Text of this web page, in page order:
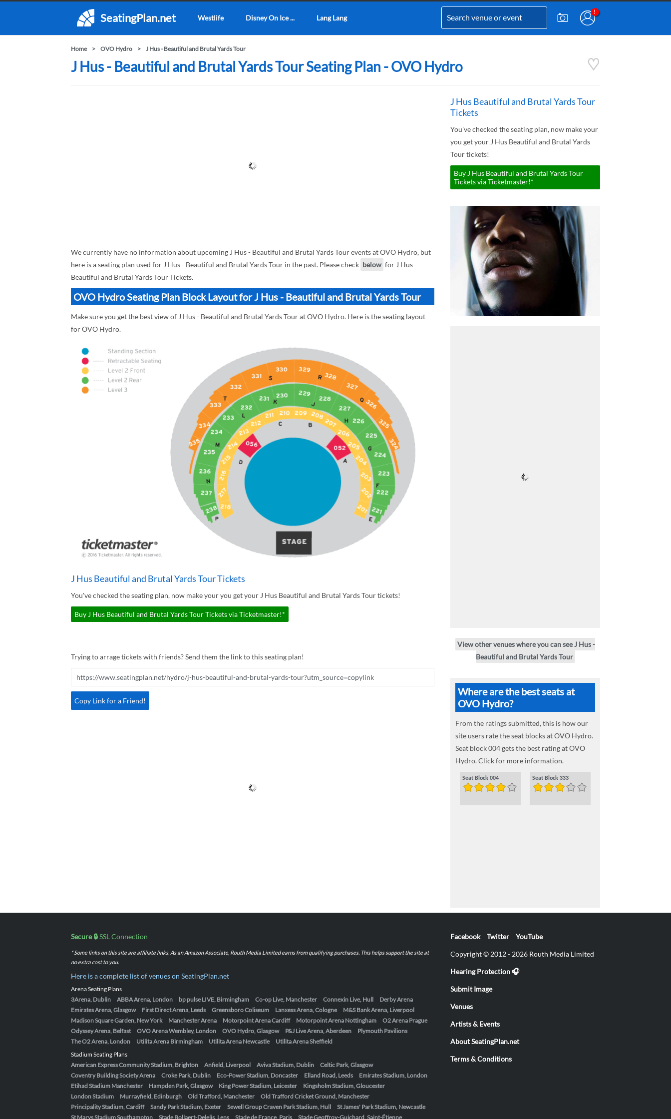
SeatingPlan.net Westlife Disney On Ice ... Lang Lang
Home OVO Hydro J Hus - Beautiful and Brutal Yards Tour
J Hus - Beautiful and Brutal Yards Tour Seating Plan - OVO Hydro
We currently have no information about upcoming J Hus - Beautiful and Brutal Yards Tour events at OVO Hydro, but
here is a seating plan used for J Hus - Beautiful and Brutal Yards Tour in the past. Please check below for J Hus -
Beautiful and Brutal Yards Tour Tickets.
OVO Hydro Seating Plan Block Layout for J Hus - Beautiful and Brutal Yards Tour
Make sure you get the best view of J Hus - Beautiful and Brutal Yards Tour at OVO Hydro. Here is the seating layout
for OVO Hydro.
J Hus Beautiful and Brutal Yards Tour Tickets
You've checked the seating plan, now make your you get your J Hus Beautiful and Brutal Yards Tour tickets!
Buy J Hus Beautiful and Brutal Yards Tour Tickets via Ticketmaster!*
Trying to arrage tickets with friends? Send them the link to this seating plan!
Copy Link for a Friend!
J Hus Beautiful and Brutal Yards Tour
Tickets
You've checked the seating plan, now make your
you get your J Hus Beautiful and Brutal Yards
Tour tickets!
Buy J Hus Beautiful and Brutal Yards Tour
Tickets via Ticketmaster!*
View other venues where you can see J Hus -
Beautiful and Brutal Yards Tour
Where are the best seats at
OVO Hydro?
From the ratings submitted, this is how our
site users rate the seat blocks at OVO Hydro.
Seat block 004 gets the best rating at OVO
Hydro. Click for more information.
Seat Block 004 Seat Block 333
Secure 🔒SSL Connection
* Some links on this site are affiliate links. As an Amazon Associate, Routh Media Limited earns from qualifying purchases. This helps support the site at
no extra cost to you.
Here is a complete list of venues on SeatingPlan.net
Arena Seating Plans
3Arena, Dublin
ABBA Arena, London bp pulse LIVE, Birmingham Co-op Live, Manchester Connexin Live, Hull
Derby Arena
Emirates Arena, Glasgow
First Direct Arena, Leeds Greensboro Coliseum Lanxess Arena, Cologne
M&S Bank Arena, Liverpool
Madison Square Garden, New York
Manchester Arena Motorpoint Arena Cardiff Motorpoint Arena Nottingham
O2 Arena Prague
Odyssey Arena, Belfast
OVO Arena Wembley, London OVO Hydro, Glasgow P&J Live Arena, Aberdeen
Plymouth Pavilions
The O2 Arena, London
Utilita Arena Birmingham Utilita Arena Newcastle
Utilita Arena Sheffield
Stadium Seating Plans
American Express Community Stadium, Brighton
Anfield, Liverpool Aviva Stadium, Dublin
Celtic Park, Glasgow
Coventry Building Society Arena
Croke Park, Dublin Eco-Power Stadium, Doncaster Elland Road, Leeds
Emirates Stadium, London
Etihad Stadium Manchester
Hampden Park, Glasgow King Power Stadium, Leicester
Kingsholm Stadium, Gloucester
London Stadium
Murrayfield, Edinburgh Old Trafford, Manchester
Old Trafford Cricket Ground, Manchester
Principality Stadium, Cardiff
Sandy Park Stadium, Exeter Sewell Group Craven Park Stadium, Hull
St James' Park Stadium, Newcastle
St Marys Stadium Southampton
Stade Bollaert-Delelis, Lens Stade de France, Paris Stade Geoffroy-Guichard, Saint-Étienne
Facebook Twitter YouTube
Copyright © 2012 - 2026 Routh Media Limited
Hearing Protection 🎧
Submit Image
Venues
Artists & Events
About SeatingPlan.net
Terms & Conditions